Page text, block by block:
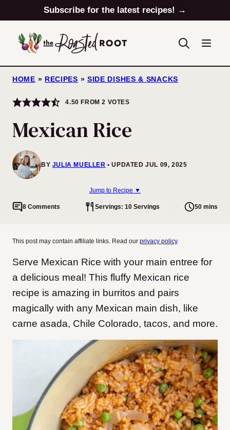
to
content
Subscribe for the latest recipes! →
HOME » RECIPES » SIDE DISHES & SNACKS
4.50 FROM2 VOTES
Mexican Rice
BY JULIA MUELLER UPDATED JUL 09, 2025
Jump to Recipe ▼
8 Comments Servings: 10 Servings 50 mins
This post may contain affiliate links. Read our privacy policy.
Serve Mexican Rice with your main entree for
a delicious meal! This fluffy Mexican rice
recipe is amazing in burritos and pairs
magically with any Mexican main dish, like
carne asada, Chile Colorado, tacos, and more.